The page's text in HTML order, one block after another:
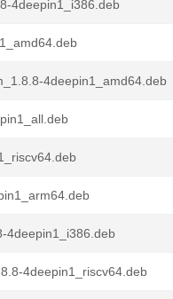
4deepin1_i386.deb
4deepin1_amd64.deb
4deepin1_i386.deb
4deepin1_riscv64.deb